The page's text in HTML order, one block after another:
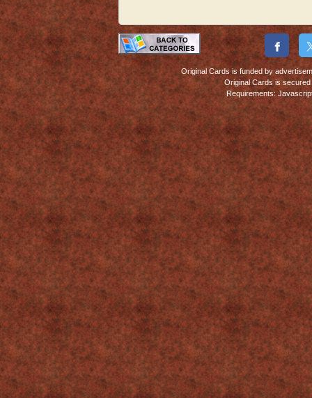
Original Cards is funded by
Original Cards is
Requirements: